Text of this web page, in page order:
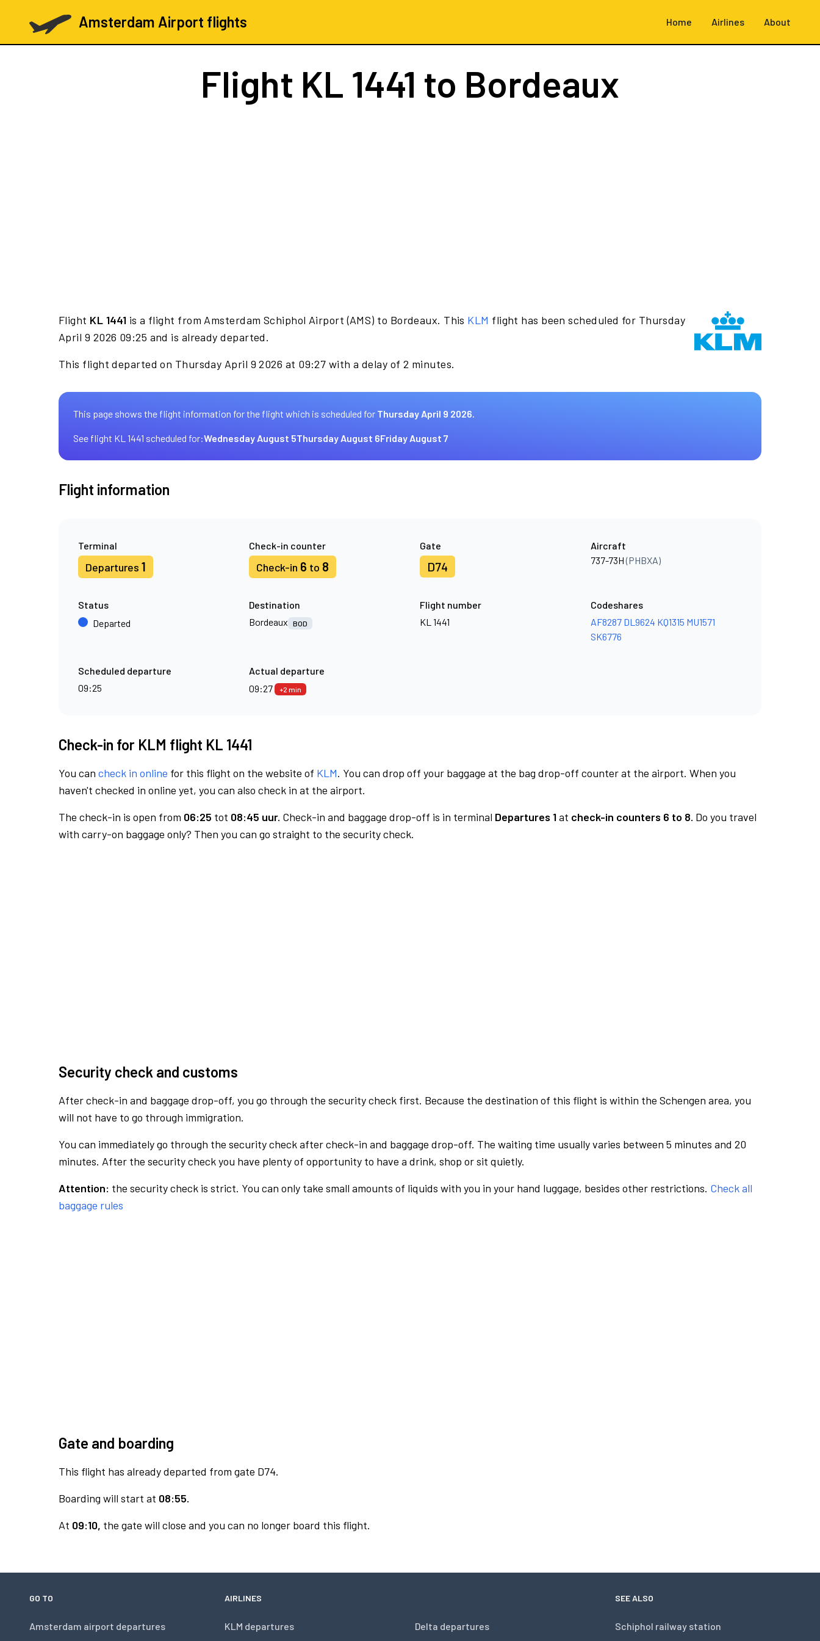
Amsterdam Airport flights Home Airlines About
Flight KL 1441 to Bordeaux
Flight KL 1441 is a flight from Amsterdam Schiphol Airport (AMS) to Bordeaux. This KLM flight has been scheduled for Thursday
April 9 2026 09:25 and is already departed.
This flight departed on Thursday April 9 2026 at 09:27 with a delay of 2 minutes.
This page shows the flight information for the flight which is scheduled for Thursday April 9 2026.
See flight KL 1441 scheduled for:Wednesday August 5Thursday August 6Friday August 7
Flight information
Terminal
Departures 1
Check-in counter
Check-in 6 to 8
Gate
D74
Aircraft
737-73H(PHBXA)
Status
Departed
Destination
Bordeaux
BOD
Flight number
KL 1441
Codeshares
AF8287 DL9624 KQ1315 MU1571
SK6776
Scheduled departure
09:25
Actual departure
09:27
+2 min
Check-in for KLM flight KL 1441
You can check in online for this flight on the website of KLM. You can drop off your baggage at the bag drop-off counter at the airport. When you
haven't checked in online yet, you can also check in at the airport.
The check-in is open from 06:25 tot 08:45 uur. Check-in and baggage drop-off is in terminal Departures 1at check-in counters 6 to 8. Do you travel
with carry-on baggage only? Then you can go straight to the security check.
Security check and customs
After check-in and baggage drop-off, you go through the security check first. Because the destination of this flight is within the Schengen area, you
will not have to go through immigration.
You can immediately go through the security check after check-in and baggage drop-off. The waiting time usually varies between 5 minutes and 20
minutes. After the security check you have plenty of opportunity to have a drink, shop or sit quietly.
Attention: the security check is strict. You can only take small amounts of liquids with you in your hand luggage, besides other restrictions. Check all
baggage rules
Gate and boarding
This flight has already departed from gate D74.
Boarding will start at 08:55.
At 09:10, the gate will close and you can no longer board this flight.
GO TO
Amsterdam airport departures
AIRLINES
KLM departures Delta departures
SEE ALSO
Schiphol railway station